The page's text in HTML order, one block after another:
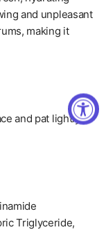
and unpleasant
making it
and pat lightly
Triglyceride,